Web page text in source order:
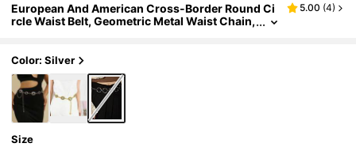
European And American Cross-Border Round Ci
rcle Waist Belt, Geometric Metal Waist Chain,
5.00 (4)
Color: Silver
Size